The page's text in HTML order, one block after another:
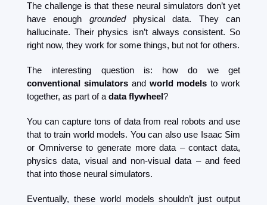
The challenge is that these neural simulators don’t yet
have enough grounded physical data. They can
hallucinate. Their physics isn’t always consistent. So
right now, they work for some things, but not for others.
conventional simulators and world models to work
together, as part of a data flywheel?
You can capture tons of data from real robots and use
that to train world models. You can also use Isaac Sim
or Omniverse to generate more data – contact data,
physics data, visual and non-visual data – and feed
that into those neural simulators.
Eventually, these world models shouldn’t just output